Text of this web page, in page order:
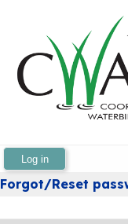
Log in
Forgot/Reset